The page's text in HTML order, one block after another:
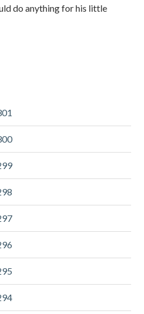
do anything for his little